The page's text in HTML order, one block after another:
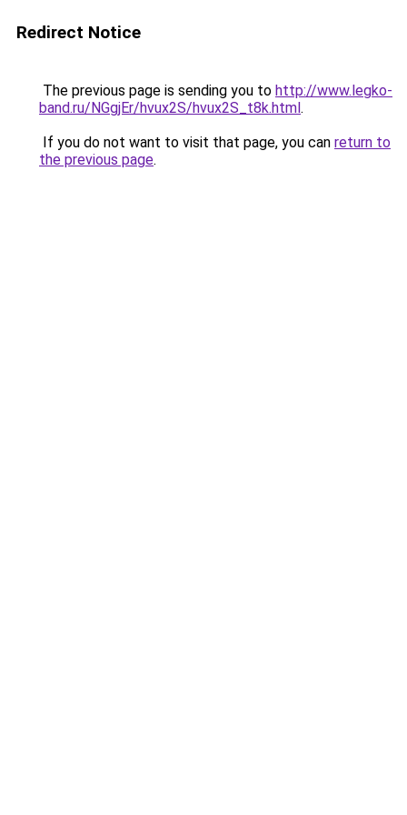
Redirect Notice
The previous page is sending you to http://www.legko-
band.ru/NGgjEr/hvux2S/hvux2S_t8k.html.
If you do not want to visit that page, you can return to
the previous page.